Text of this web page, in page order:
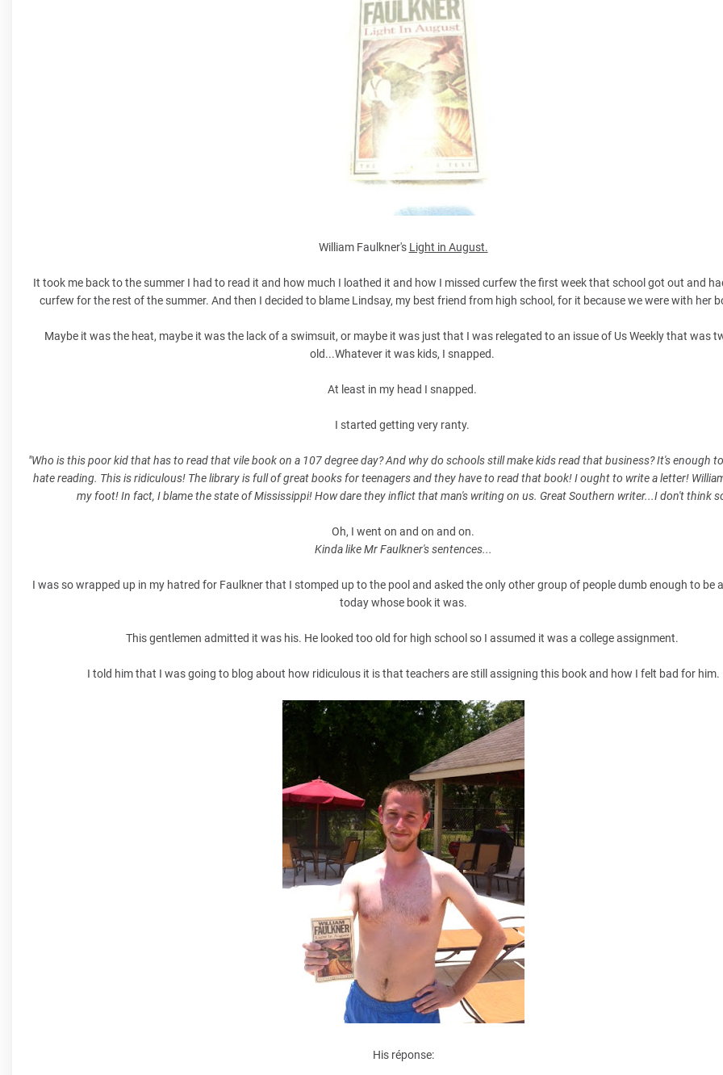
William Faulkner's Light in August.
It took me back to the summer I had to read it and how much I loathed it and how I missed curfew the first week that school got out and
curfew for the rest of the summer. And then I decided to blame Lindsay, my best friend from high school, for it because we were with her
Maybe it was the heat, maybe it was the lack of a swimsuit, or maybe it was just that I was relegated to an issue of Us Weekly that was
old...Whatever it was kids, I snapped.
At least in my head I snapped.
I started getting very ranty.
"Who is this poor kid that has to read that vile book on a 107 degree day? And why do schools still make kids read that business? It's enough
hate reading. This is ridiculous! The library is full of great books for teenagers and they have to read that book! I ought to write a letter!
my foot! In fact, I blame the state of Mississippi! How dare they inflict that man's writing on us. Great Southern writer...I don't think
Oh, I went on and on and on.
Kinda like Mr Faulkner's sentences...
I was so wrapped up in my hatred for Faulkner that I stomped up to the pool and asked the only other group of people dumb enough to be
today whose book it was.
This gentlemen admitted it was his. He looked too old for high school so I assumed it was a college assignment.
I told him that I was going to blog about how ridiculous it is that teachers are still assigning this book and how I felt bad for him.
His réponse: